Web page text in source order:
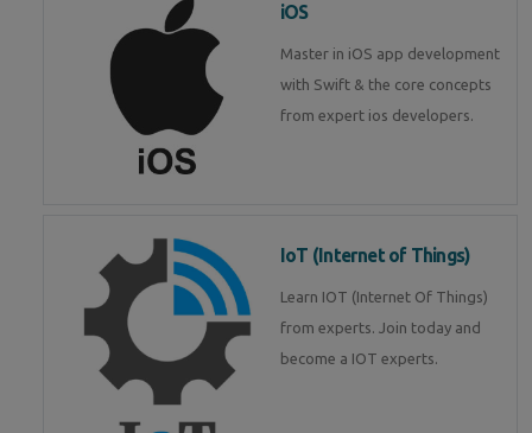
iOS
Master in iOS app development
with Swift & the core concepts
from expert ios developers.
IoT (Internet of Things)
Learn IOT (Internet Of Things)
from experts. Join today and
become a IOT experts.